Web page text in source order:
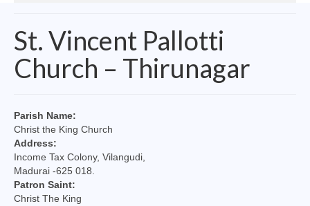
Our Archbishop
Curia
Finance
Events
Administration
St. Vincent Pallotti
Church – Thirunagar
Parish Name:
Christ the King Church
Address:
Income Tax Colony, Vilangudi,
Madurai -625 018.
Patron Saint:
Christ The King